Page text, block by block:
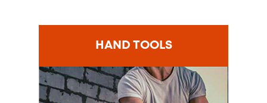
HAND TOOLS